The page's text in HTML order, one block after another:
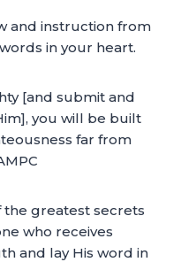
and instruction from
in your heart.
[and submit and
you will be built
far from
the greatest secrets
who receives
and lay His word in